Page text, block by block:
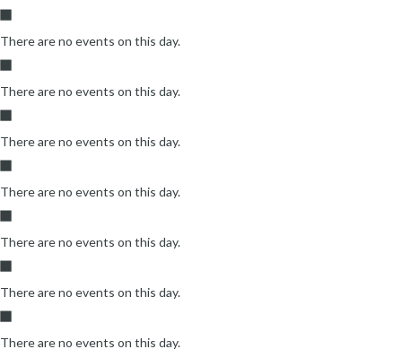
There are no events on this day.
There are no events on this day.
There are no events on this day.
There are no events on this day.
There are no events on this day.
There are no events on this day.
There are no events on this day.